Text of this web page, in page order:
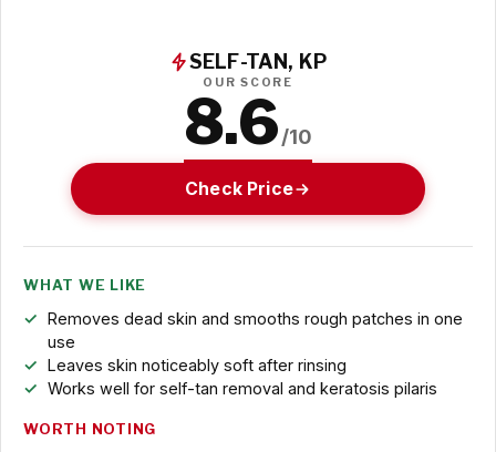
SELF-TAN, KP
OUR SCORE
8.6/10
Check Price
WHAT WE LIKE
Removes dead skin and smooths rough patches in one
use
Leaves skin noticeably soft after rinsing
Works well for self-tan removal and keratosis pilaris
WORTH NOTING